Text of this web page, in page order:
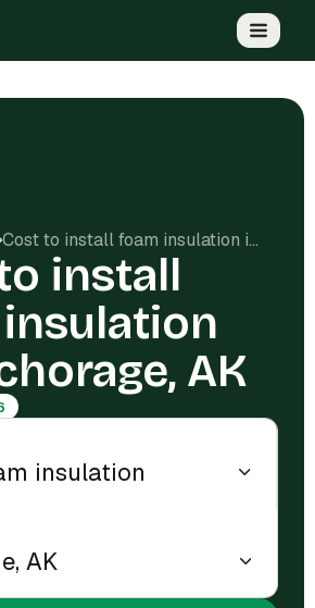
Cost to install foam insulation in Anchorage, AK
install
AK